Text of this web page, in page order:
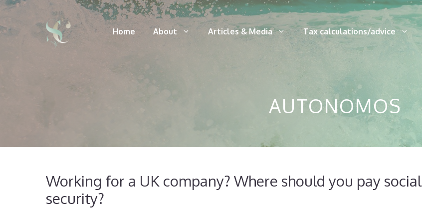
Skip
content
Home About Articles & Media Tax calculations/advice
AUTONOMOS
Working for a UK company? Where should you pay social
security?